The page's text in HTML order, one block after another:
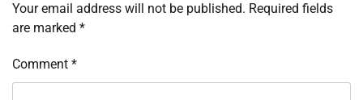
Your email address will not be published. Required fields
are marked *
Comment *